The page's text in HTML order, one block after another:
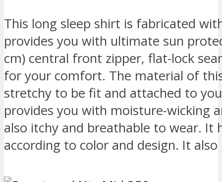
This long sleep shirt is fabricated
provides you with ultimate sun
cm) central front zipper, flat-lock
for your comfort. The material of
stretchy to be fit and attached to
provides you with moisture-wicking
also itchy and breathable to wear. It
according to color and design. It